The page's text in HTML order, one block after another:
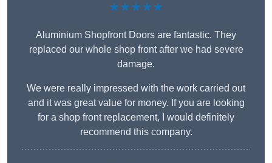
★★★★★
Aluminium Shopfront Doors are fantastic. They
replaced our whole shop front after we had severe
damage.
We were really impressed with the work carried out
and it was great value for money. If you are looking
for a shop front replacement, I would definitely
recommend this company.